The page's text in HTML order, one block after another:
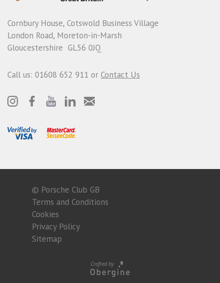
Cornbury House, Cotswold Business Village
London Road, Moreton-in-Marsh
Gloucestershire GL56 0JQ
Call us: 01608 652 911 or Contact Us
© Porsche Club GB
Terms and Conditions
Cookies
Privacy Policy
Sitemap